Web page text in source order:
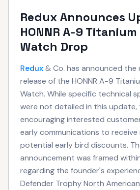
Redux Announces
HONNR A-9
Watch Drop
Redux& Co. has announced the
release of the HONNR A-9
Watch. While specific technical
were not detailed in this update,
encouraging interested
early communications to
potential early bird discounts.
announcement was framed
regarding the founder's
Defender Trophy North